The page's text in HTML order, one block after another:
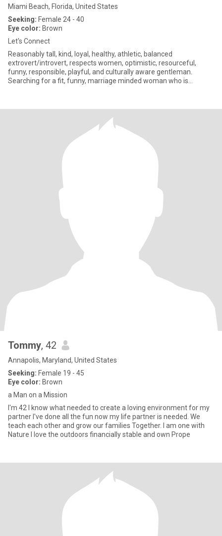
Miami Beach, Florida, United States
Seeking: Female 24 - 40
Eye color: Brown
Let's Connect
Reasonably tall, kind, loyal, healthy, athletic, balanced
extrovert/introvert, respects women, optimistic, resourceful,
funny, responsible, playful, and culturally aware gentleman.
Searching for a fit, funny, marriage minded woman who is
Tommy, 42
Annapolis, Maryland, United States
Seeking: Female 19 - 45
Eye color: Brown
a Man on a Mission
I'm 42 I know what needed to create a loving environment for my
partner I've done all the fun now my life partner is needed. We
teach each other and grow our families Together. I am one with
Nature I love the outdoors financially stable and own Prope